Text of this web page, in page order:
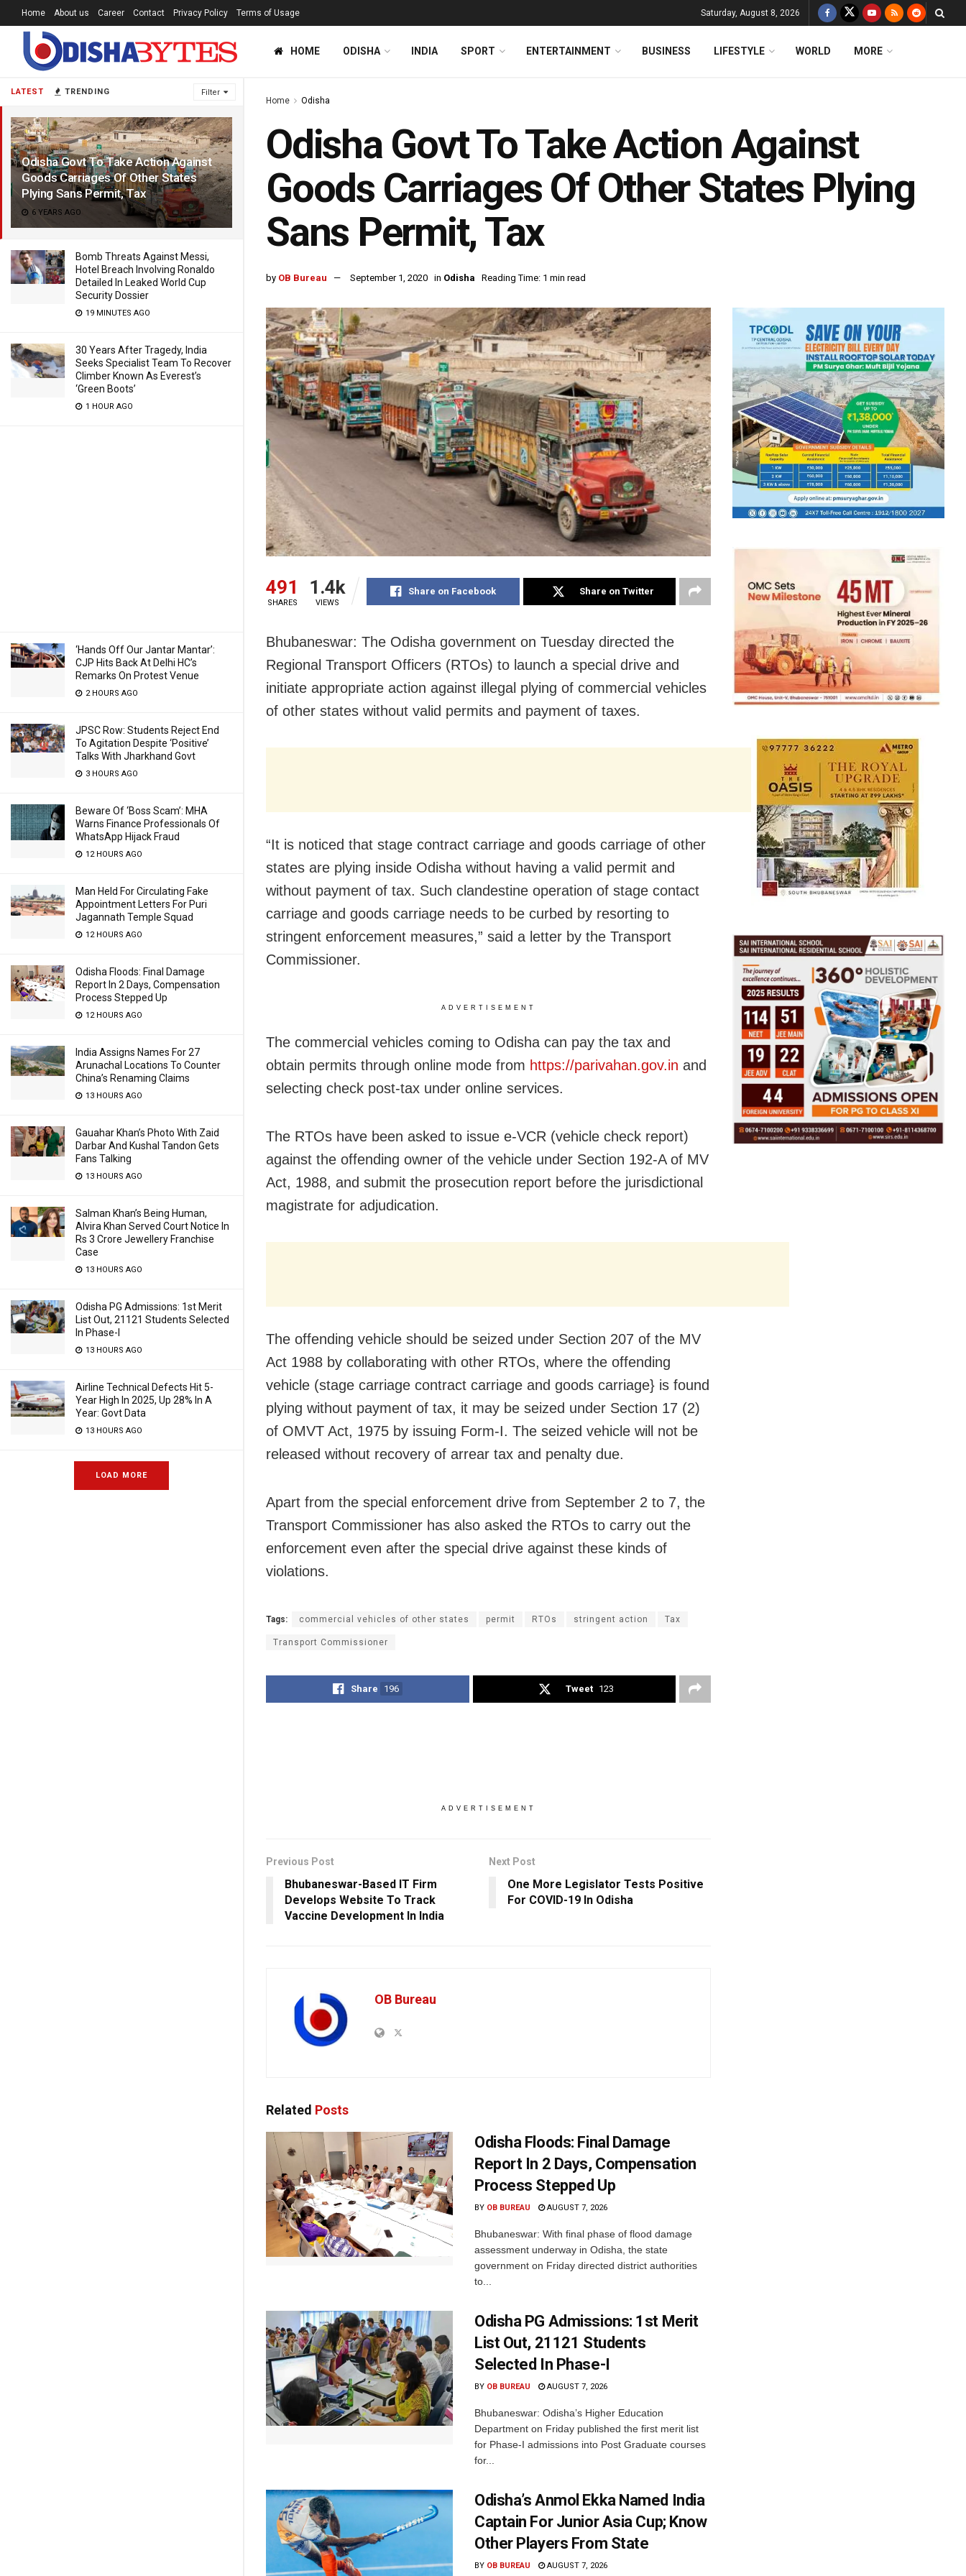
LATEST TRENDING Filter
Odisha Govt To Take Action Against
Goods Carriages Of Other States
Plying Sans Permit, Tax
6 YEARS AGO
Bomb Threats Against Messi,
Hotel Breach Involving Ronaldo
Detailed In Leaked World Cup
Security Dossier
19 MINUTES AGO
30 Years After Tragedy, India
Seeks Specialist Team To Recover
Climber Known As Everest’s
‘Green Boots’
1 HOUR AGO
‘Hands Off Our Jantar Mantar’:
CJP Hits Back At Delhi HC’s
Remarks On Protest Venue
2 HOURS AGO
JPSC Row: Students Reject End
To Agitation Despite ‘Positive’
Talks With Jharkhand Govt
3 HOURS AGO
Beware Of ‘Boss Scam’: MHA
Warns Finance Professionals Of
WhatsApp Hijack Fraud
12 HOURS AGO
Man Held For Circulating Fake
Appointment Letters For Puri
Jagannath Temple Squad
12 HOURS AGO
Odisha Floods: Final Damage
Report In 2 Days, Compensation
Process Stepped Up
12 HOURS AGO
India Assigns Names For 27
Arunachal Locations To Counter
China’s Renaming Claims
13 HOURS AGO
Gauahar Khan’s Photo With Zaid
Darbar And Kushal Tandon Gets
Fans Talking
13 HOURS AGO
Salman Khan’s Being Human,
Alvira Khan Served Court Notice In
Rs 3 Crore Jewellery Franchise
Case
13 HOURS AGO
Odisha PG Admissions: 1st Merit
List Out, 21121 Students Selected
In Phase-I
13 HOURS AGO
Airline Technical Defects Hit 5-
Year High In 2025, Up 28% In A
Year: Govt Data
13 HOURS AGO
LOAD MORE
Home About us Career Contact Privacy Policy Terms of Usage Saturday, August 8, 2026
HOME ODISHA INDIA SPORT ENTERTAINMENT BUSINESS LIFESTYLE WORLD MORE
Home Odisha
Odisha Govt To Take Action Against
Goods Carriages Of Other States Plying
Sans Permit, Tax
by OB Bureau September 1, 2020 in Odisha Reading Time: 1 min read
491
SHARES
1.4k
VIEWS
Share on Facebook Share on Twitter
Bhubaneswar: The Odisha government on Tuesday directed the
Regional Transport Officers (RTOs) to launch a special drive and
initiate appropriate action against illegal plying of commercial vehicles
of other states without valid permits and payment of taxes.
“It is noticed that stage contract carriage and goods carriage of other
states are plying inside Odisha without having a valid permit and
without payment of tax. Such clandestine operation of stage contact
carriage and goods carriage needs to be curbed by resorting to
stringent enforcement measures,” said a letter by the Transport
Commissioner.
ADVERTISEMENT
The commercial vehicles coming to Odisha can pay the tax and
obtain permits through online mode from https://parivahan.gov.in and
selecting check post-tax under online services.
The RTOs have been asked to issue e-VCR (vehicle check report)
against the offending owner of the vehicle under Section 192-A of MV
Act, 1988, and submit the prosecution report before the jurisdictional
magistrate for adjudication.
The offending vehicle should be seized under Section 207 of the MV
Act 1988 by collaborating with other RTOs, where the offending
vehicle (stage carriage contract carriage and goods carriage} is found
plying without payment of tax, it may be seized under Section 17 (2)
of OMVT Act, 1975 by issuing Form-I. The seized vehicle will not be
released without recovery of arrear tax and penalty due.
Apart from the special enforcement drive from September 2 to 7, the
Transport Commissioner has also asked the RTOs to carry out the
enforcement even after the special drive against these kinds of
violations.
Tags: commercial vehicles of other states permit RTOs stringent action Tax
Transport Commissioner
Share 196 Tweet 123
ADVERTISEMENT
Previous Post
Bhubaneswar-Based IT Firm
Develops Website To Track
Vaccine Development In India
Next Post
One More Legislator Tests Positive
For COVID-19 In Odisha
OB Bureau
Related Posts
Odisha Floods: Final Damage
Report In 2 Days, Compensation
Process Stepped Up
BY OB BUREAU AUGUST 7, 2026
Bhubaneswar: With final phase of flood damage
assessment underway in Odisha, the state
government on Friday directed district authorities
to...
Odisha PG Admissions: 1st Merit
List Out, 21121 Students
Selected In Phase-I
BY OB BUREAU AUGUST 7, 2026
Bhubaneswar: Odisha’s Higher Education
Department on Friday published the first merit list
for Phase-I admissions into Post Graduate courses
for...
Odisha’s Anmol Ekka Named India
Captain For Junior Asia Cup; Know
Other Players From State
BY OB BUREAU AUGUST 7, 2026